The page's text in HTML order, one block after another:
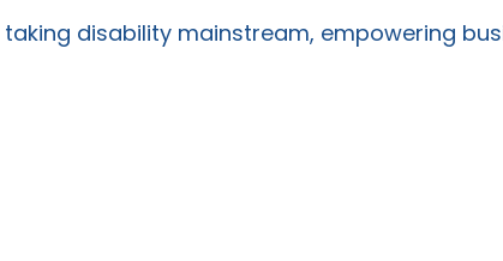
disability mainstream, empowering